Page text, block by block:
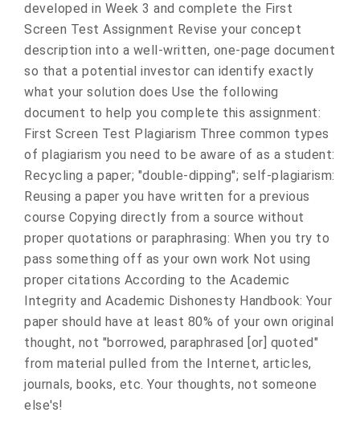
developed in Week 3 and complete the First
Screen Test Assignment Revise your concept
description into a well-written, one-page document
so that a potential investor can identify exactly
what your solution does Use the following
document to help you complete this assignment:
First Screen Test Plagiarism Three common types
of plagiarism you need to be aware of as a student:
Recycling a paper; "double-dipping"; self-plagiarism:
Reusing a paper you have written for a previous
course Copying directly from a source without
proper quotations or paraphrasing: When you try to
pass something off as your own work Not using
proper citations According to the Academic
Integrity and Academic Dishonesty Handbook: Your
paper should have at least 80% of your own original
thought, not "borrowed, paraphrased [or] quoted"
from material pulled from the Internet, articles,
journals, books, etc. Your thoughts, not someone
else's!